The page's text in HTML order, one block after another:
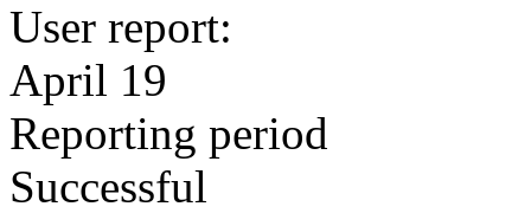
User report:
April 19
Reporting period
Successful